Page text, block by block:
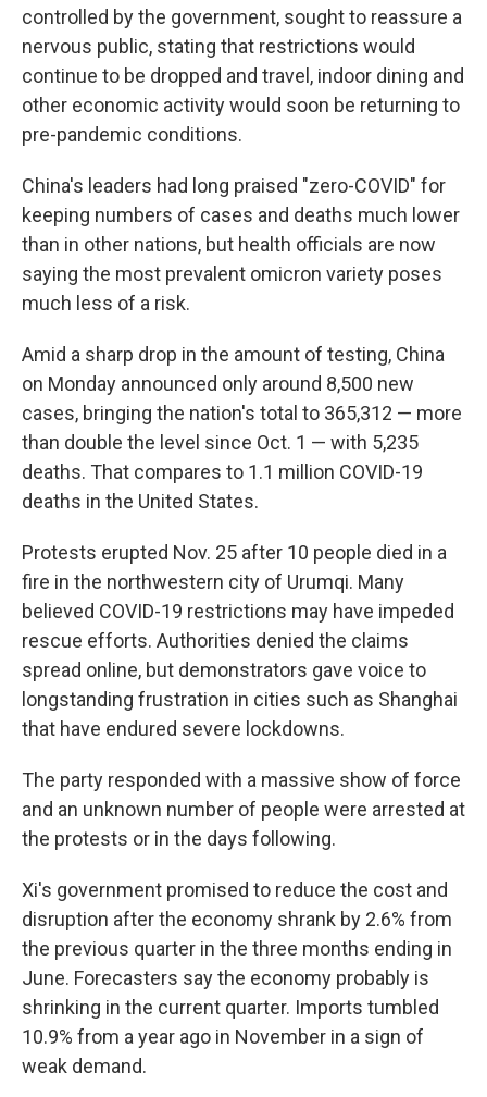
controlled by the government, sought to reassure a
nervous public, stating that restrictions would
continue to be dropped and travel, indoor dining and
other economic activity would soon be returning to
pre-pandemic conditions.
China's leaders had long praised "zero-COVID" for
keeping numbers of cases and deaths much lower
than in other nations, but health officials are now
saying the most prevalent omicron variety poses
much less of a risk.
Amid a sharp drop in the amount of testing, China
on Monday announced only around 8,500 new
cases, bringing the nation's total to 365,312 — more
than double the level since Oct. 1 — with 5,235
deaths. That compares to 1.1 million COVID-19
deaths in the United States.
Protests erupted Nov. 25 after 10 people died in a
fire in the northwestern city of Urumqi. Many
believed COVID-19 restrictions may have impeded
rescue efforts. Authorities denied the claims
spread online, but demonstrators gave voice to
longstanding frustration in cities such as Shanghai
that have endured severe lockdowns.
The party responded with a massive show of force
and an unknown number of people were arrested at
the protests or in the days following.
Xi's government promised to reduce the cost and
disruption after the economy shrank by 2.6% from
the previous quarter in the three months ending in
June. Forecasters say the economy probably is
shrinking in the current quarter. Imports tumbled
10.9% from a year ago in November in a sign of
weak demand.